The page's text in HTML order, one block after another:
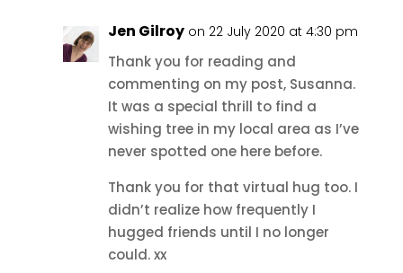
Jen Gilroy on 22 July 2020 at 4:30 pm
Thank you for reading and
commenting on my post, Susanna.
It was a special thrill to find a
wishing tree in my local area as I’ve
never spotted one here before.
Thank you for that virtual hug too. I
didn’t realize how frequently I
hugged friends until I no longer
could. xx